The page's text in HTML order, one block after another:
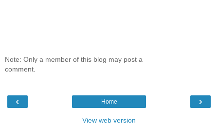
Note: Only a member of this blog may post a
comment.
‹ ›
Home
View web version